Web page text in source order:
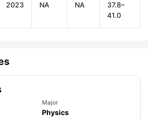
IELTS Sample Papers Academic
2023 NA NA
37.8–
41.0
Major
Physics